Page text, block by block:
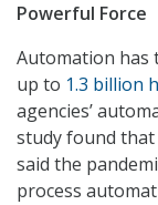
Powerful Force
Automation has
up to 1.3 billion
agencies’
study found that
said the
process